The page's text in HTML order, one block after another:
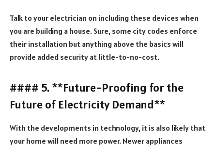
Talk to your electrician on including these devices when
you are building a house. Sure, some city codes enforce
their installation but anything above the basics will
provide added security at little-to-no-cost.
#### 5. **Future-Proofing for the
Future of Electricity Demand**
With the developments in technology, it is also likely that
your home will need more power. Newer appliances